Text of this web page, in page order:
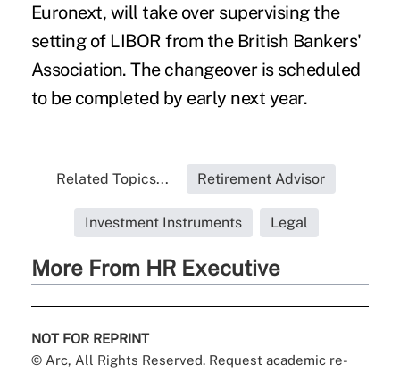
Euronext, will take over supervising the
setting of LIBOR from the British Bankers'
Association. The changeover is scheduled
to be completed by early next year.
Related Topics... Retirement Advisor
Investment Instruments Legal
More From HR Executive
NOT FOR REPRINT
© Arc, All Rights Reserved. Request academic re-